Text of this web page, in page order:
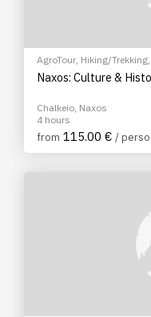
AgroTour, Hiking/Trekking,
Naxos: Culture &
Chalkeio, Naxos
4 hours
from 115.00 € /